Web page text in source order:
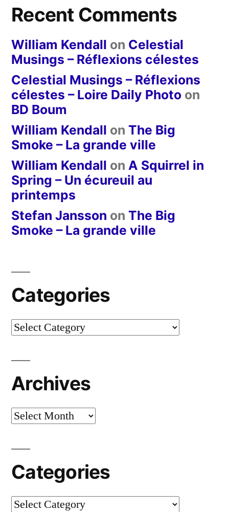
Recent Comments
William Kendall on Celestial
Musings – Réflexions célestes
Celestial Musings – Réflexions
célestes – Loire Daily Photo on
BD Boum
William Kendall on The Big
Smoke – La grande ville
William Kendall on A Squirrel in
Spring – Un écureuil au
printemps
Stefan Jansson on The Big
Smoke – La grande ville
Categories
Categories
Archives
Archives
Categories
Categories